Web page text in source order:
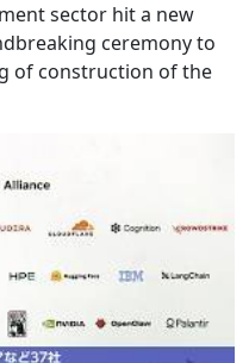
sector hit a new
ceremony to
of construction of the